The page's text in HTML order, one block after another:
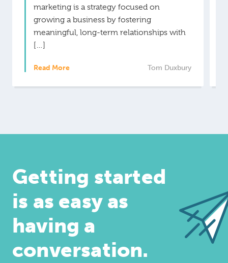
marketing is a strategy focused on
growing a business by fostering
meaningful, long-term relationships with
[…]
Read More Tom Duxbury
Getting started
is as easy as
having a
conversation.